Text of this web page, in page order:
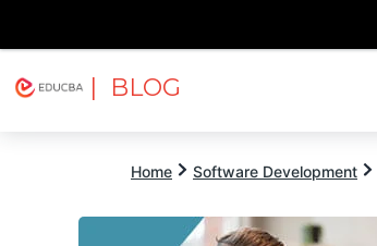
| BLOG
Home Software Development